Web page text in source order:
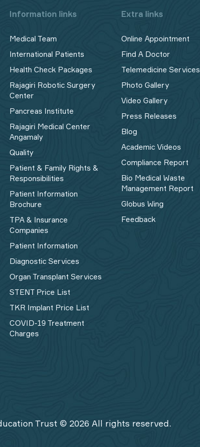
Information links
Medical Team
International Patients
Health Check Packages
Rajagiri Robotic Surgery
Center
Pancreas Institute
Rajagiri Medical Center
Angamaly
Quality
Patient & Family Rights &
Responsibilities
Patient Information
Brochure
TPA & Insurance
Companies
Patient Information
Diagnostic Services
Organ Transplant Services
STENT Price List
TKR Implant Price List
COVID-19 Treatment
Charges
Extra links
Online Appointment
Find A Doctor
Telemedicine Services
Photo Gallery
Video Gallery
Press Releases
Blog
Academic Videos
Compliance Report
Bio Medical Waste
Management Report​
Globus Wing
Feedback
Trust © 2026 All rights reserved.